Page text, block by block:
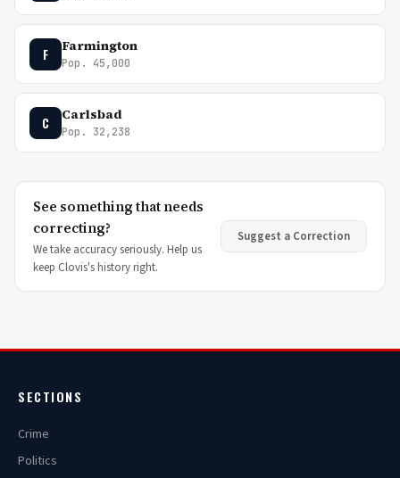
F Farmington
Pop. 45,000
C Carlsbad
Pop. 32,238
See something that needs
correcting?
We take accuracy seriously. Help us
keep Clovis's history right.
Suggest a Correction
SECTIONS
Crime
Politics